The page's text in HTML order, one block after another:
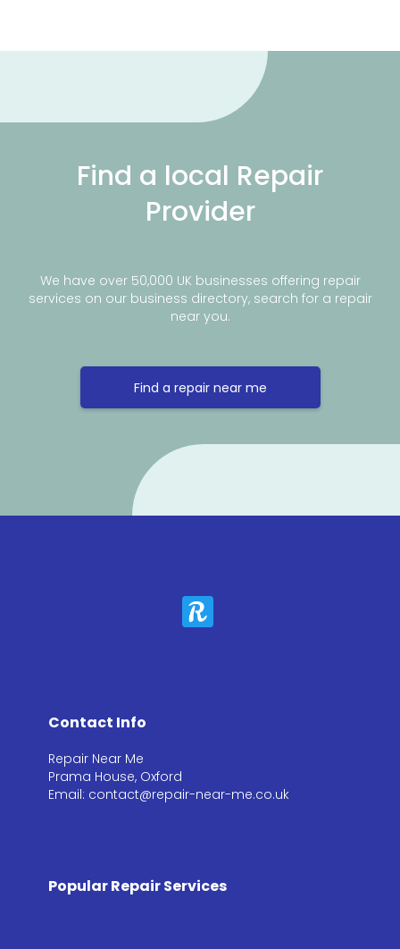
Find a local Repair
Provider
We have over 50,000 UK businesses offering repair
services on our business directory, search for a repair
near you.
Find a repair near me
Contact Info
Repair Near Me
Prama House, Oxford
Email: contact@repair-near-me.co.uk
Popular Repair Services